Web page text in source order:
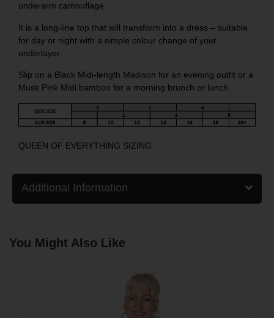
underarm camouflage.
It is a long-line top that will transform into a dress – suitable
for day or night with a simple colour change of your
underlayer.
Slip on a Black Midi-length Madison for an evening outfit or a
Musk Pink Midi bamboo for a morning brunch or lunch.
QUEEN OF EVERYTHING SIZING
Additional Information
You Might Also Like